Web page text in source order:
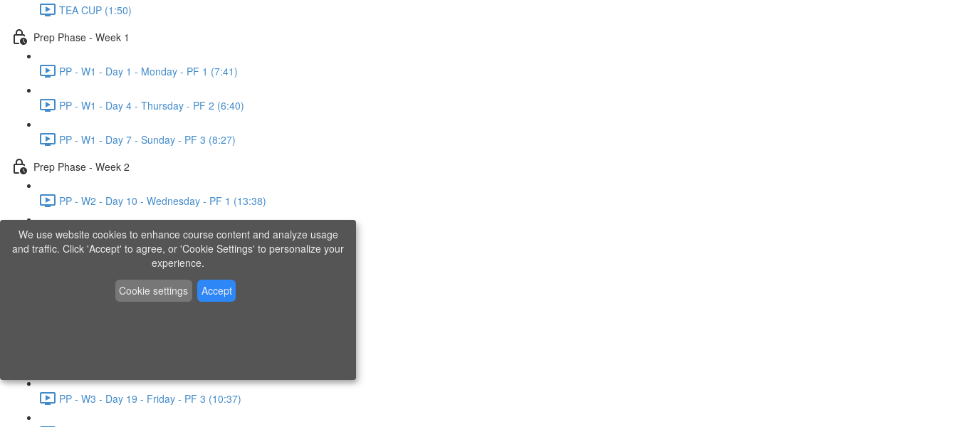
TEA CUP (1:50)
Prep Phase - Week 1
PP - W1 - Day 1 - Monday - PF 1 (7:41)
PP - W1 - Day 4 - Thursday - PF 2 (6:40)
PP - W1 - Day 7 - Sunday - PF 3 (8:27)
Prep Phase - Week 2
PP - W2 - Day 10 - Wednesday - PF 1 (13:38)
PP - W2 - Day 12 - Friday - PF 2 (11:36)
PP - W2 - Day 14 - Sunday - PF 3 (15:49)
Prep Phase - Week 3
PP - W3 - Day 19 - Friday - PF 3 (10:37)
We use website cookies to enhance course content and analyze usage
and traffic. Click 'Accept' to agree, or 'Cookie Settings' to personalize your
experience.
Cookie settings
Accept